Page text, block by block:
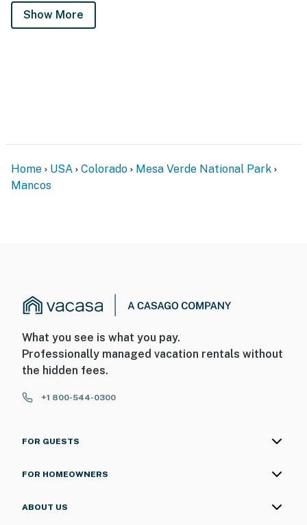
Show More
Home USA Colorado
Mesa Verde National Park
Mancos
What you see is what you pay.
Professionally managed vacation rentals without
the hidden fees.
+1 800-544-0300
FOR GUESTS
FOR HOMEOWNERS
ABOUT US